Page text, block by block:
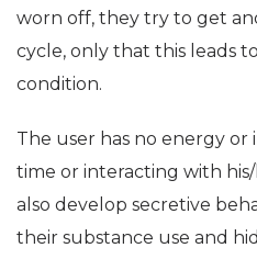
worn off, they try to get
cycle, only that this leads
condition.
The user has no energy or
time or interacting with
also develop secretive
their substance use and